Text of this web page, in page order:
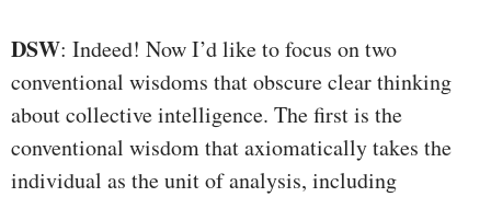
DSW: Indeed! Now I’d like to focus on two
conventional wisdoms that obscure clear thinking
about collective intelligence. The first is the
conventional wisdom that axiomatically takes the
individual as the unit of analysis, including